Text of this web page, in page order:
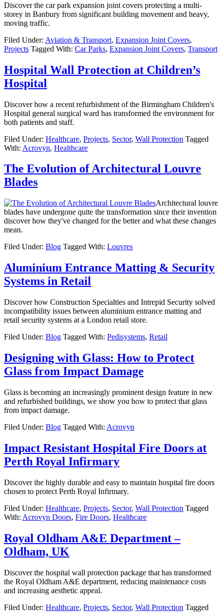
Discover the car park expansion joint covers protecting a multi-
storey in Banbury from significant building movement and heavy,
moving traffic.
Filed Under: Aviation & Transport, Expansion Joint Covers,
Projects Tagged With: Car Parks, Expansion Joint Covers, Transport
Hospital Wall Protection at Children’s
Hospital
Discover how a recent refurbishment of the Birmingham Children's
Hospital general surgical ward has transformed the environment for
both patients and staff.
Filed Under: Healthcare, Projects, Sector, Wall Protection Tagged
With: Acrovyn, Healthcare
The Evolution of Architectural Louvre
Blades
Architectural louvre
blades have undergone quite the transformation since their invention
discover how they've changed for the better and what these changes
mean.
Filed Under: Blog Tagged With: Louvres
Aluminium Entrance Matting & Security
Systems in Retail
Discover how Construction Specialties and Intrepid Security solved
incompatibility issues between aluminium entrance matting and
retail security systems at a London retail store.
Filed Under: Blog Tagged With: Pedisystems, Retail
Designing with Glass: How to Protect
Glass from Impact Damage
Glass is becoming an increasingly prominent design feature in new
and refurbished buildings, we show you how to protect that glass
from impact damage.
Filed Under: Blog Tagged With: Acrovyn
Impact Resistant Hospital Fire Doors at
Perth Royal Infirmary
Discover the highly durable and easy to maintain hospital fire doors
chosen to protect Perth Royal Infirmary.
Filed Under: Healthcare, Projects, Sector, Wall Protection Tagged
With: Acrovyn Doors, Fire Doors, Healthcare
Royal Oldham A&E Department –
Oldham, UK
Discover the hospital wall protection package that has transformed
the Royal Oldham A&E department, reducing maintenance costs
and increasing aesthetic appeal.
Filed Under: Healthcare, Projects, Sector, Wall Protection Tagged